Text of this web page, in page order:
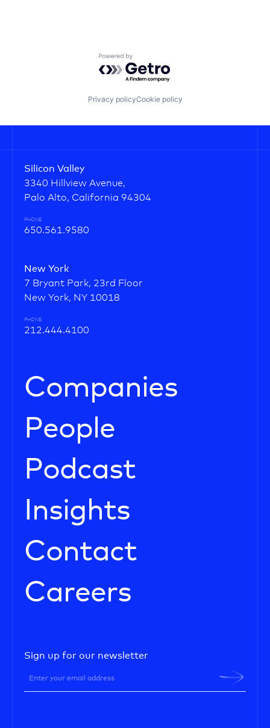
Powered by Getro.com
Privacy policyCookie policy
Silicon Valley
3340 Hillview Avenue,
Palo Alto, California 94304
PHONE
650.561.9580
New York
7 Bryant Park, 23rd Floor
New York, NY 10018
PHONE
212.444.4100
Companies
People
Podcast
Insights
Contact
Careers
Sign up for our newsletter